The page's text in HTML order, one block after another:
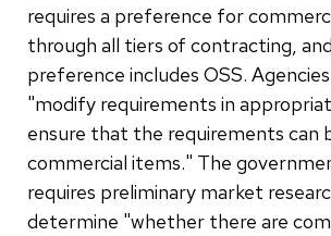
requires a preference for
through all tiers of contracting,
preference includes OSS.
"modify requirements in
ensure that the requirements can
commercial items." The
requires preliminary market
determine "whether there are